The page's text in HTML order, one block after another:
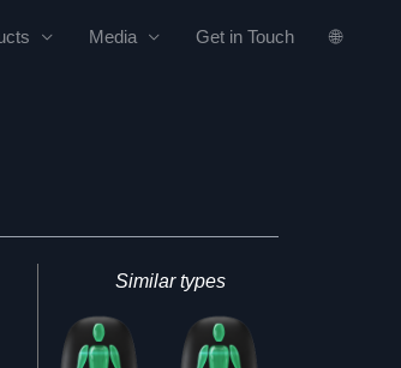
Media Get in Touch 🌐
Similar types